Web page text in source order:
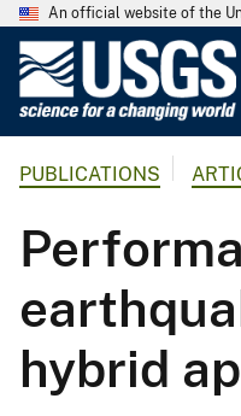
An official website of the
PUBLICATIONS
hybrid